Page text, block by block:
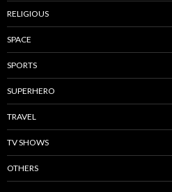
RELIGIOUS
SPACE
SPORTS
SUPERHERO
TRAVEL
TV SHOWS
OTHERS